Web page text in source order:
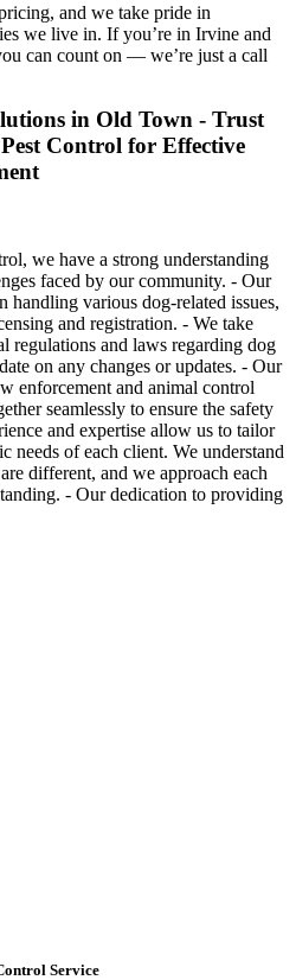
and we take pride in
we live in. If you’re in Irvine and
can count on — we’re just a call
in Old Town - Trust
Control for Effective
we have a strong understanding
faced by our community. - Our
handling various dog-related issues,
and registration. - We take
regulations and laws regarding dog
on any changes or updates. - Our
enforcement and animal control
seamlessly to ensure the safety
and expertise allow us to tailor
needs of each client. We understand
different, and we approach each
- Our dedication to providing
Service